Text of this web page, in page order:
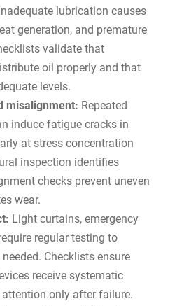
Inadequate lubrication causes
generation, and premature
validate that
oil properly and that
levels.
misalignment: Repeated
induce fatigue cracks in
at stress concentration
inspection identifies
checks prevent uneven
wear.
Light curtains, emergency
regular testing to
Checklists ensure
receive systematic
only after failure.